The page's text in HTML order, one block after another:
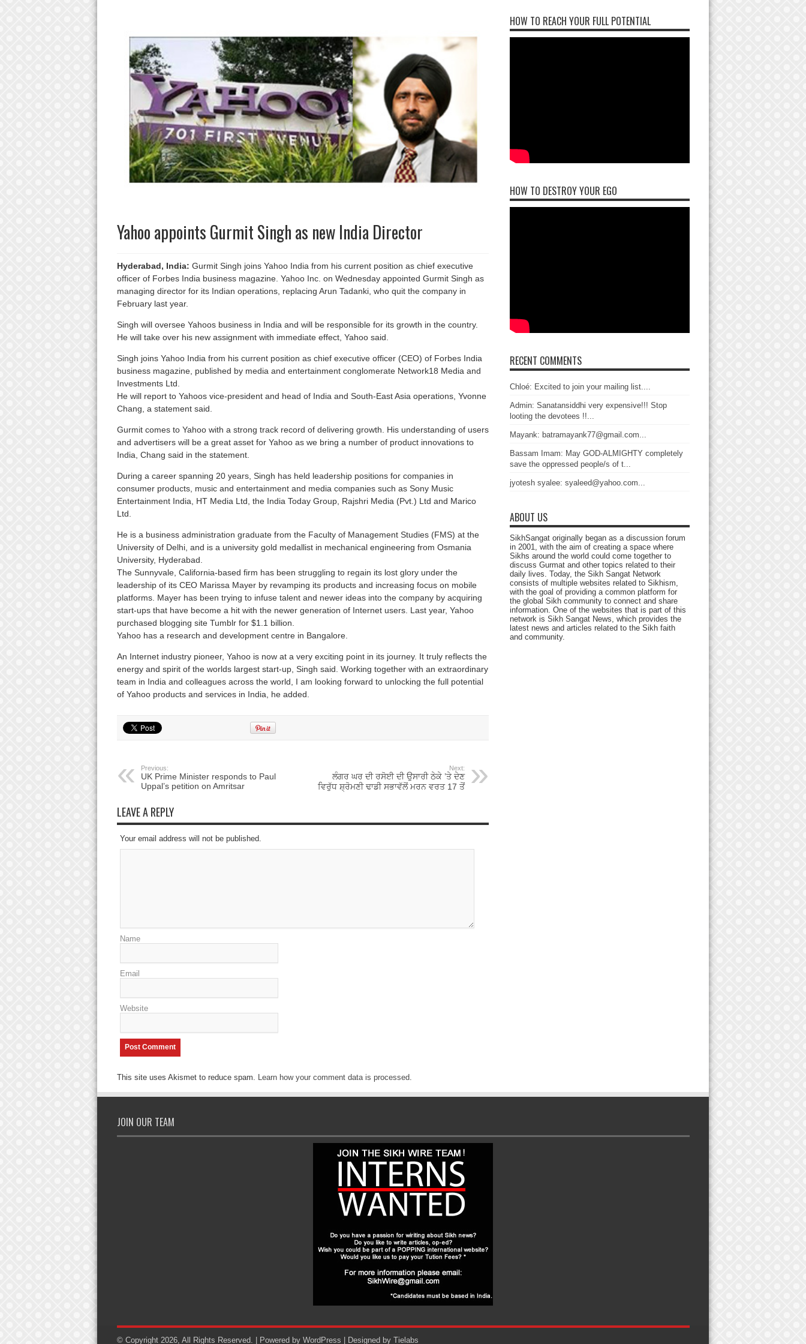
Yahoo appoints Gurmit Singh as new India Director
Hyderabad, India: Gurmit Singh joins Yahoo India from his current position as chief executive
officer of Forbes India business magazine. Yahoo Inc. on Wednesday appointed Gurmit Singh as
managing director for its Indian operations, replacing Arun Tadanki, who quit the company in
February last year.
Singh will oversee Yahoos business in India and will be responsible for its growth in the country.
He will take over his new assignment with immediate effect, Yahoo said.
Singh joins Yahoo India from his current position as chief executive officer (CEO) of Forbes India
business magazine, published by media and entertainment conglomerate Network18 Media and
Investments Ltd.
He will report to Yahoos vice-president and head of India and South-East Asia operations, Yvonne
Chang, a statement said.
Gurmit comes to Yahoo with a strong track record of delivering growth. His understanding of users
and advertisers will be a great asset for Yahoo as we bring a number of product innovations to
India, Chang said in the statement.
During a career spanning 20 years, Singh has held leadership positions for companies in
consumer products, music and entertainment and media companies such as Sony Music
Entertainment India, HT Media Ltd, the India Today Group, Rajshri Media (Pvt.) Ltd and Marico
Ltd.
He is a business administration graduate from the Faculty of Management Studies (FMS) at the
University of Delhi, and is a university gold medallist in mechanical engineering from Osmania
University, Hyderabad.
The Sunnyvale, California-based firm has been struggling to regain its lost glory under the
leadership of its CEO Marissa Mayer by revamping its products and increasing focus on mobile
platforms. Mayer has been trying to infuse talent and newer ideas into the company by acquiring
start-ups that have become a hit with the newer generation of Internet users. Last year, Yahoo
purchased blogging site Tumblr for $1.1 billion.
Yahoo has a research and development centre in Bangalore.
An Internet industry pioneer, Yahoo is now at a very exciting point in its journey. It truly reflects the
energy and spirit of the worlds largest start-up, Singh said. Working together with an extraordinary
team in India and colleagues across the world, I am looking forward to unlocking the full potential
of Yahoo products and services in India, he added.
Previous:
UK Prime Minister responds to Paul
Uppal’s petition on Amritsar
Next:
ਲੰਗਰ ਘਰ ਦੀ ਰਸੋਈ ਦੀ ਉਸਾਰੀ ਠੇਕੇ ’ਤੇ ਦੇਣ
ਵਿਰੁੱਧ ਸ਼੍ਰੋਮਣੀ ਢਾਡੀ ਸਭਾਵੱਲੋਂ ਮਰਨ ਵਰਤ 17 ਤੋਂ
LEAVE A REPLY
Your email address will not be published.
Name
Email
Website
This site uses Akismet to reduce spam. Learn how your comment data is processed
HOW TO REACH YOUR FULL POTENTIAL
HOW TO DESTROY YOUR EGO
RECENT COMMENTS
Chloé: Excited to join your mailing list....
Admin: Sanatansiddhi very expensive!!! Stop
looting the devotees !!...
Mayank: batramayank77@gmail.com...
Bassam Imam: May GOD-ALMIGHTY completely
save the oppressed people/s of t...
jyotesh syalee: syaleed@yahoo.com...
ABOUT US
SikhSangat originally began as a discussion forum
in 2001, with the aim of creating a space where
Sikhs around the world could come together to
discuss Gurmat and other topics related to their
daily lives. Today, the Sikh Sangat Network
consists of multiple websites related to Sikhism,
with the goal of providing a common platform for
the global Sikh community to connect and share
information. One of the websites that is part of this
network is Sikh Sangat News, which provides the
latest news and articles related to the Sikh faith
and community.
JOIN OUR TEAM
© Copyright 2026, All Rights Reserved. | Powered by WordPress | Designed by Tielabs